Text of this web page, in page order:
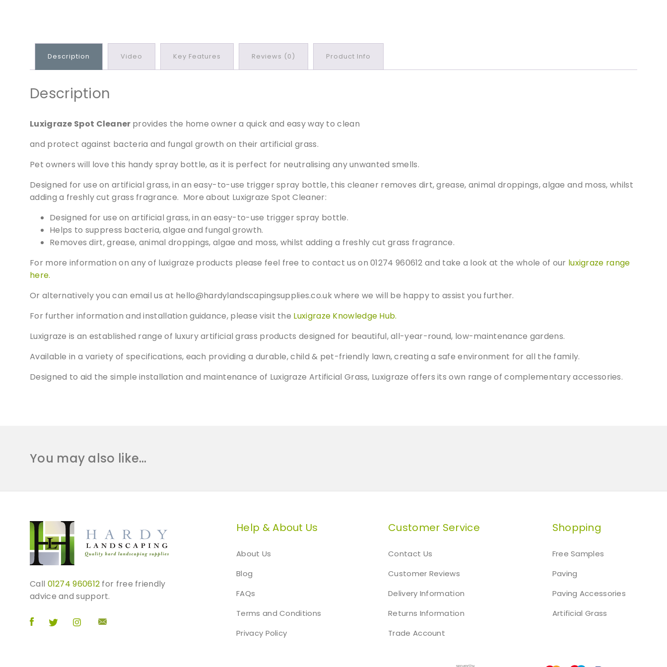
r
q
t
Description Video Key Features Reviews (0) Product Info
Description
Luxigraze Spot Cleaner provides the home owner a quick and easy way to clean
and protect against bacteria and fungal growth on their artificial grass.
Pet owners will love this handy spray bottle, as it is perfect for neutralising any unwanted smells.
Designed for use on artificial grass, in an easy-to-use trigger spray bottle, this cleaner removes dirt, grease, animal droppings, algae and moss, whilst
adding a freshly cut grass fragrance. More about Luxigraze Spot Cleaner:
Designed for use on artificial grass, in an easy-to-use trigger spray bottle.
Helps to suppress bacteria, algae and fungal growth.
Removes dirt, grease, animal droppings, algae and moss, whilst adding a freshly cut grass fragrance.
For more information on any of luxigraze products please feel free to contact us on 01274 960612 and take a look at the whole of our luxigraze range
here.
Or alternatively you can email us at hello@hardylandscapingsupplies.co.ukwhere we will be happy to assist you further.
For further information and installation guidance, please visit the Luxigraze Knowledge Hub.
Luxigraze is an established range of luxury artificial grass products designed for beautiful, all-year-round, low-maintenance gardens.
Available in a variety of specifications, each providing a durable, child & pet-friendly lawn, creating a safe environment for all the family.
Designed to aid the simple installation and maintenance of Luxigraze Artificial Grass, Luxigraze offers its own range of complementary accessories.
You may also like…
Call 01274 960612 for free friendly
advice and support.
Help & About Us
About Us
Blog
FAQs
Terms and Conditions
Privacy Policy
Customer Service
Contact Us
Customer Reviews
Delivery Information
Returns Information
Trade Account
Shopping
Free Samples
Paving
Paving Accessories
Artificial Grass